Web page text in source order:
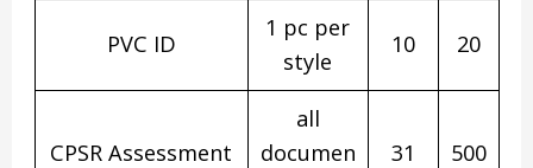
PVC ID
1 pc per
style
10 20
CPSR Assessment
all
documen
31 500